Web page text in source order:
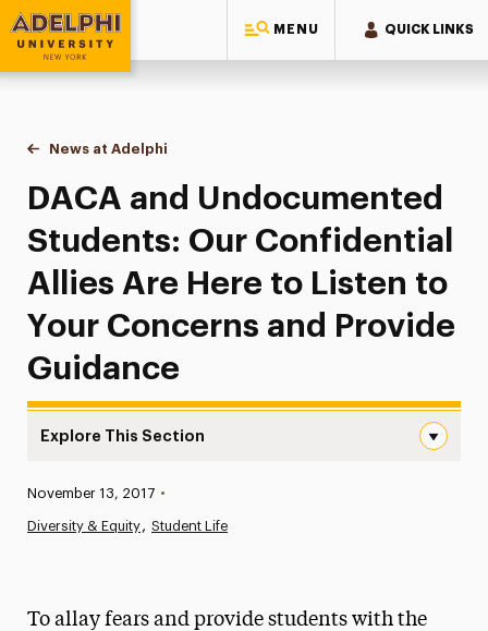
MENU QUICK LINKS
Adelphi University
You are here:
Home
News at Adelphi
DACA and Undocumented Students: Our
DACA and Undocumented
Students: Our Confidential
Allies Are Here to Listen to
Your Concerns and Provide
Guidance
Explore This Section
Published:
November 13, 2017 •
Diversity & Equity Student Life
To allay fears and provide students with the